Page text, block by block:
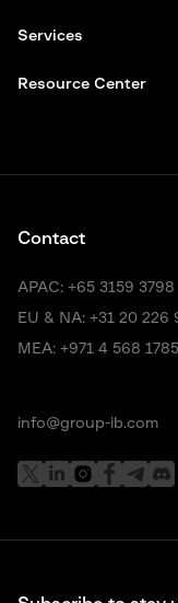
Services
Resource Center
Contact
APAC: +65 3159 3798
EU & NA: +31 20 226
MEA: +971 4 568 1785
info@group-ib.com